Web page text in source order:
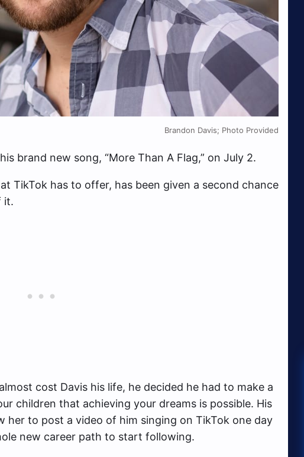
Brandon Davis; Photo Provided
brand new song, “More Than A Flag,” on July 2.
TikTok has to offer, has been given a second chance
it.
cost Davis his life, he decided he had to make a
children that achieving your dreams is possible. His
her to post a video of him singing on TikTok one day
new career path to start following.